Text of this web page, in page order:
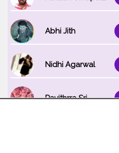
Abhi Jith
Nidhi Agarwal
Pavithrra Sri